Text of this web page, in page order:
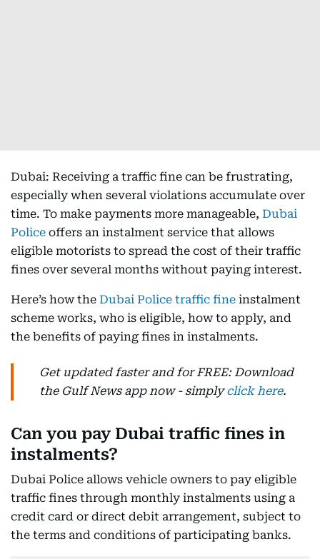
Dubai: Receiving a traffic fine can be frustrating,
especially when several violations accumulate over
time. To make payments more manageable, Dubai
Police offers an instalment service that allows
eligible motorists to spread the cost of their traffic
fines over several months without paying interest.
Here’s how the Dubai Police traffic fine instalment
scheme works, who is eligible, how to apply, and
the benefits of paying fines in instalments.
Get updated faster and for FREE: Download
the Gulf News app now - simplyclick here.
Can you pay Dubai traffic fines in
instalments?
Dubai Police allows vehicle owners to pay eligible
traffic fines through monthly instalments using a
credit card or direct debit arrangement, subject to
the terms and conditions of participating banks.